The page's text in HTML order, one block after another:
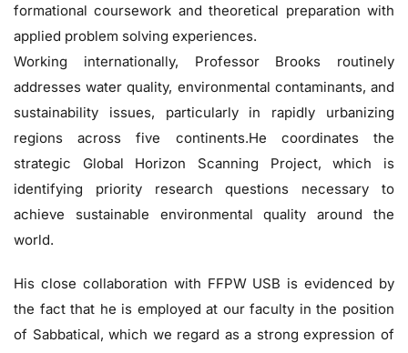
formational coursework and theoretical preparation with
applied problem solving experiences.
Working internationally, Professor Brooks routinely
addresses water quality, environmental contaminants, and
sustainability issues, particularly in rapidly urbanizing
regions across five continents.He coordinates the
strategic Global Horizon Scanning Project, which is
identifying priority research questions necessary to
achieve sustainable environmental quality around the
world.
His close collaboration with FFPW USB is evidenced by
the fact that he is employed at our faculty in the position
of Sabbatical, which we regard as a strong expression of